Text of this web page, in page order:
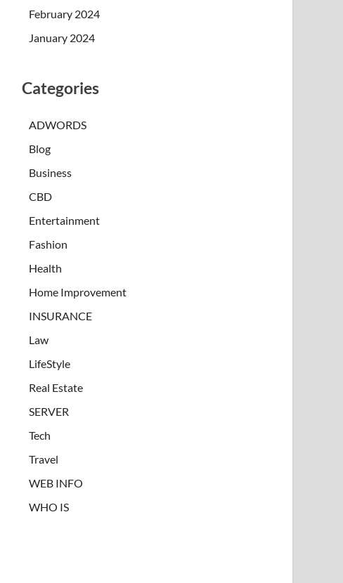
February 2024
January 2024
Categories
ADWORDS
Blog
Business
CBD
Entertainment
Fashion
Health
Home Improvement
INSURANCE
Law
LifeStyle
Real Estate
SERVER
Tech
Travel
WEB INFO
WHO IS